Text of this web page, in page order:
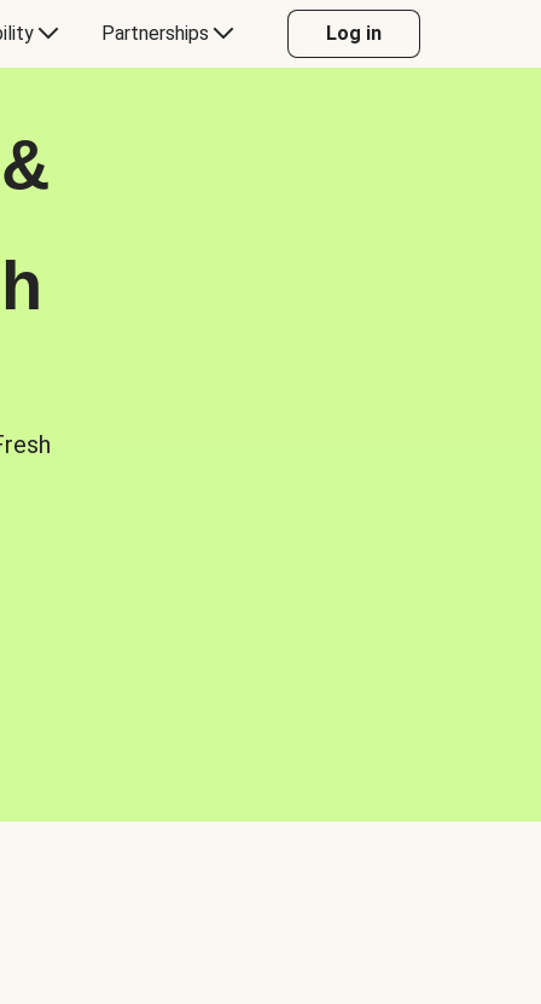
Partnerships Log in